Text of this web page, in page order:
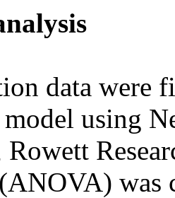
data were
using
was